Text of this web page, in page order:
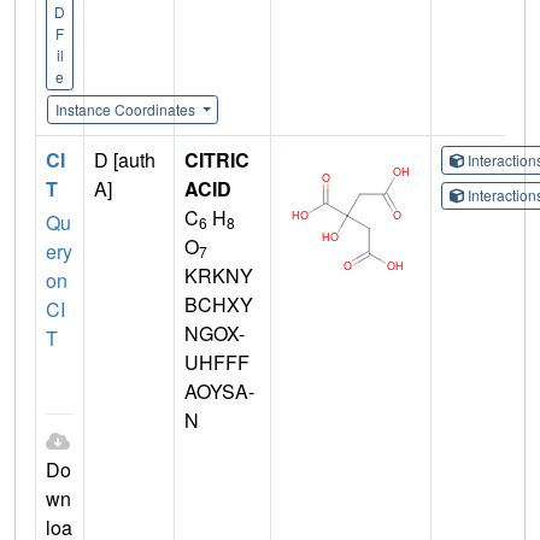
D
F
il
e
Instance Coordinates
CI
T
Qu
ery
on
CI
T
Do
wn
loa
D [auth
A]
CITRIC
ACID
C6 H8
O7
KRKNY
BCHXY
NGOX-
UHFFF
AOYSA-
N